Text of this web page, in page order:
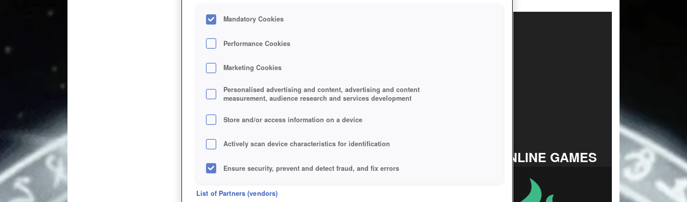
TOP ONLINE GAMES
Mandatory Cookies
Performance Cookies
Marketing Cookies
Personalised advertising and content, advertising and content
measurement, audience research and services development
Store and/or access information on a device
Actively scan device characteristics for identification
Ensure security, prevent and detect fraud, and fix errors
Deliver and present advertising and content
List of Partners (vendors)